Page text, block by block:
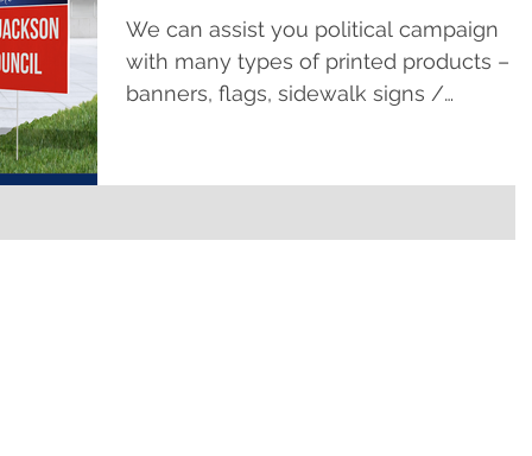
We can assist you political campaign
with many types of printed products –
banners, flags, sidewalk signs /
more. Political Campaign